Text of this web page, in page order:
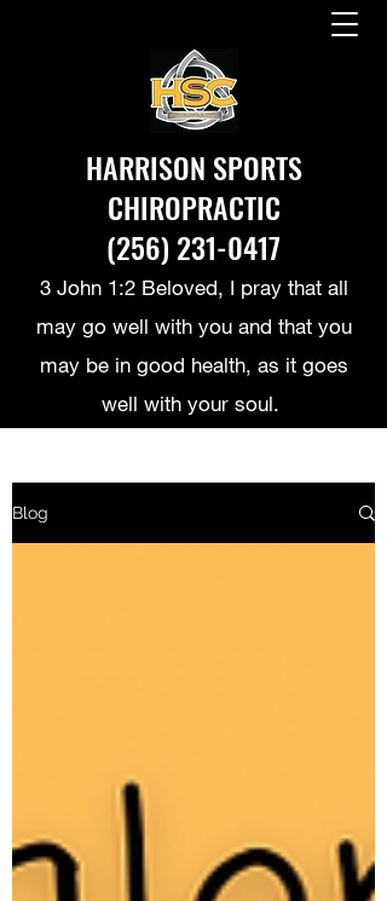
HARRISON SPORTS
CHIROPRACTIC
(256) 231-0417
3 John 1:2 Beloved, I pray that all
may go well with you and that you
may be in good health, as it goes
well with your soul.
Blog